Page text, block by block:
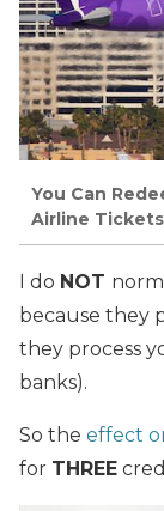
You Can
Airline
I do NOT
because they
they process
banks).
So the effect
for THREE